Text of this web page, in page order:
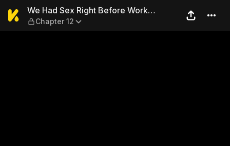
We Had Sex Right Before
We Had Sex Right Before Work…
Chapter 12